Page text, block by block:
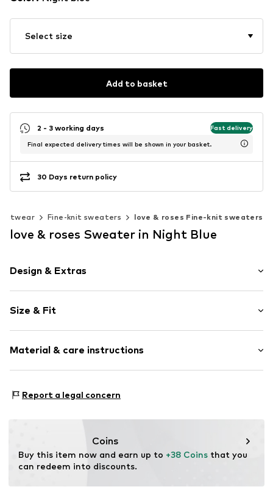
Select size
Add to basket
2 - 3 working days Fast delivery
Final expected delivery times will be shown in your basket.
30 Days return policy
Fine-knit sweaters love & roses Fine-knit sweaters
love & roses Sweater in Night Blue
Design & Extras
Boat neckline
Sequins
Christmas design
Size & Fit
Length: Normal length
Style fit: Normal fit
Size Chart
Material & care instructions
Elastane
Report a legal concern
Coins
Buy this item now and earn up to +38 Coins that you
can redeem into discounts.